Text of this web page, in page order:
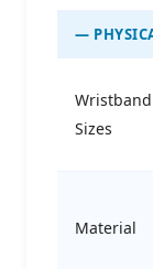
—
Wristband
Sizes
Material